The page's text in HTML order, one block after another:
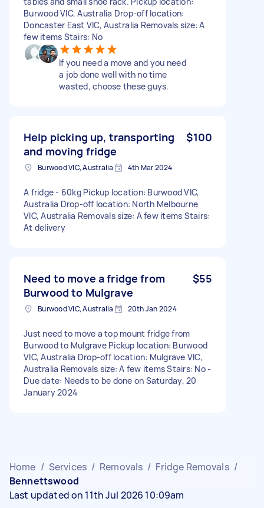
Burwood VIC, Australia Drop-off location:
Doncaster East VIC, Australia Removals size: A
few items Stairs: No
If you need a move and you need
a job done well with no time
wasted, choose these guys.
Help picking up, transporting
and moving fridge
$100
Burwood VIC, Australia 4th Mar 2024
A fridge - 60kg Pickup location: Burwood VIC,
Australia Drop-off location: North Melbourne
VIC, Australia Removals size: A few items Stairs:
At delivery
Need to move a fridge from
Burwood to Mulgrave
$55
Burwood VIC, Australia 20th Jan 2024
Just need to move a top mount fridge from
Burwood to Mulgrave Pickup location: Burwood
VIC, Australia Drop-off location: Mulgrave VIC,
Australia Removals size: A few items Stairs: No -
Due date: Needs to be done on Saturday, 20
January 2024
Home / Services / Removals / Fridge Removals /
Bennettswood
Last updated on 11th Jul 2026 10:09am